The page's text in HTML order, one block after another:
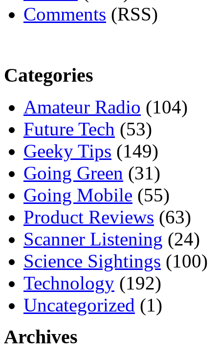
Comments (RSS)
Categories
Amateur Radio (104)
Future Tech (53)
Geeky Tips (149)
Going Green (31)
Going Mobile (55)
Product Reviews (63)
Scanner Listening (24)
Science Sightings (100)
Technology (192)
Uncategorized (1)
Archives